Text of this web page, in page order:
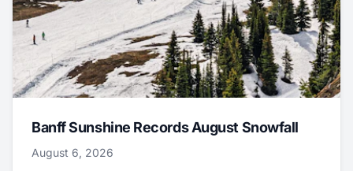
Banff Sunshine Records August Snowfall
August 6, 2026